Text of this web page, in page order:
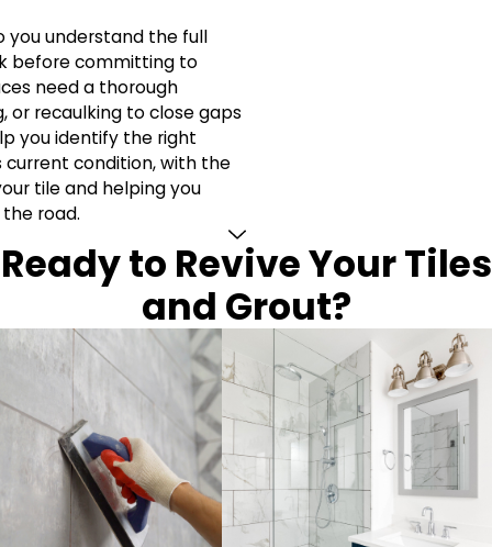
you understand the full
before committing to
need a thorough
or recaulking to close gaps
you identify the right
current condition, with the
tile and helping you
road.
Ready to Revive Your Tiles
and Grout?